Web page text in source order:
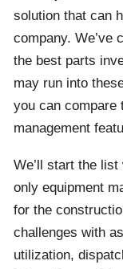
solution that can
company. We’ve
the best parts
may run into
you can compare
management
We’ll start the list
only equipment
for the
challenges with
utilization,